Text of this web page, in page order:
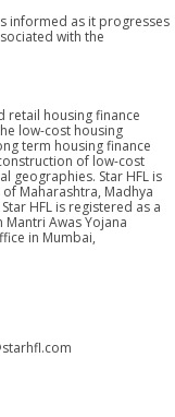
informed as it progresses
with the
retail housing finance
low-cost housing
term housing finance
of low-cost
geographies. Star HFL is
Maharashtra, Madhya
HFL is registered as a
Mantri Awas Yojana
in Mumbai,